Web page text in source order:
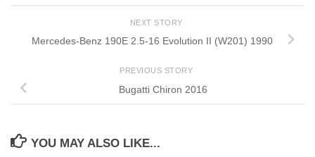
NEXT STORY
Mercedes-Benz 190E 2.5-16 Evolution II (W201) 1990
PREVIOUS STORY
Bugatti Chiron 2016
YOU MAY ALSO LIKE...